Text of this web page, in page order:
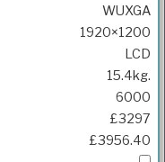
WUXGA
1920×1200
LCD
15.4kg.
6000
£3297
£3956.40